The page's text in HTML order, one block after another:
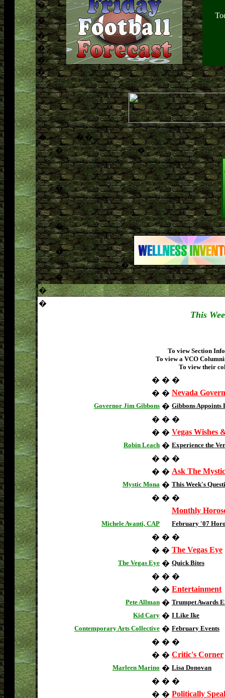
�
�
T
�
�
�
�
� ��
�
�
�
�
�
�
�
�
�
This
To view Section
To view a VCO
To view their
� � �
� � Nevada
Governor Jim Gibbons � Gibbons Appoints
� � �
� � Vegas Wishes
Robin Leach � Experience the
� � �
� � Ask The Mystic
Mystic Mona � This Week's
� � �
Monthly
Michele Avanti, CAP February '07
� � �
� � The Vegas Eye
The Vegas Eye � Quick Bites
� � �
� � Entertainment
Pete Allman � Trumpet Awards
Kid Cary � I Like Ike
Contemporary Arts Collective � February Events
� � �
� � Critic's Corner
Marleen Marino � Lisa Donovan
� � �
� � Politically